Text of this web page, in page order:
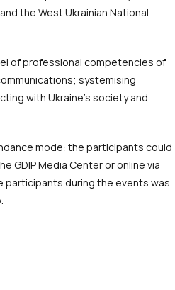
the West Ukrainian National
of professional competencies of
systemising
with Ukraine’s society and
mode: the participants could
GDIP Media Center or online via
participants during the events was